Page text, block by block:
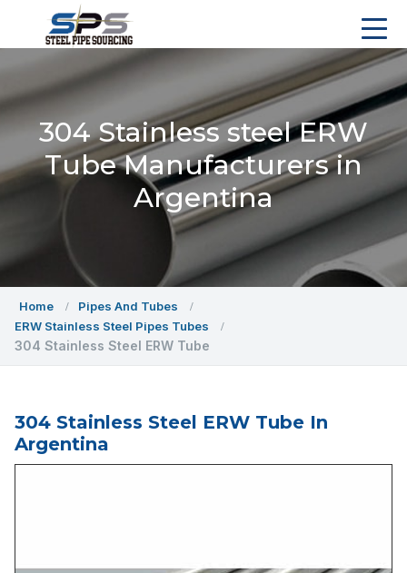
304 Stainless steel ERW
Tube Manufacturers in
Argentina
Home
Pipes And Tubes
ERW Stainless Steel Pipes Tubes
304 Stainless Steel ERW Tube
304 Stainless Steel ERW Tube In
Argentina